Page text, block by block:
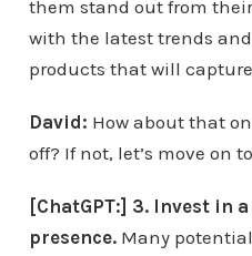
them stand out from
with the latest trends
products that will
David: How about that
off? If not, let’s move on
[ChatGPT:] 3. Invest in
presence.Many